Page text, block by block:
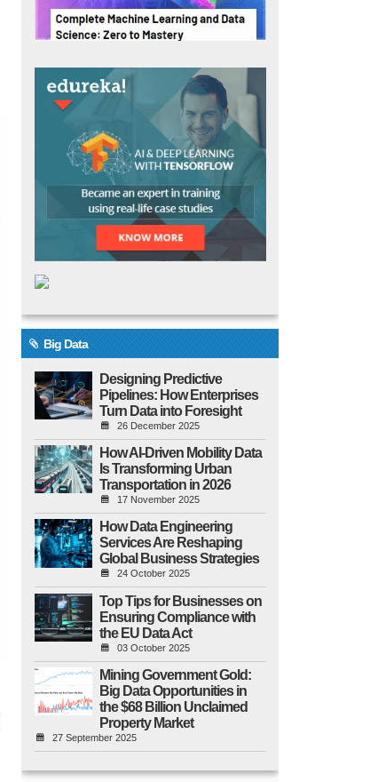
Big Data
Designing Predictive
Pipelines: How Enterprises
Turn Data into Foresight
26 December 2025
How AI-Driven Mobility Data
Is Transforming Urban
Transportation in 2026
17 November 2025
How Data Engineering
Services Are Reshaping
Global Business Strategies
24 October 2025
Top Tips for Businesses on
Ensuring Compliance with
the EU Data Act
03 October 2025
Mining Government Gold:
Big Data Opportunities in
the $68 Billion Unclaimed
Property Market
27 September 2025